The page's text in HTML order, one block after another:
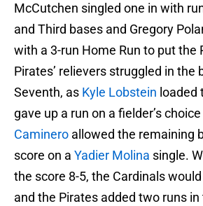
McCutchen singled one in with
and Third bases and Gregory
with a 3-run Home Run to put the
Pirates’ relievers struggled in the
Seventh, as Kyle Lobstein loaded
gave up a run on a fielder’s
Caminero allowed the remaining
score on a Yadier Molina single.
the score 8-5, the Cardinals
and the Pirates added two runs